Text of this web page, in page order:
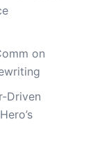
on
Driven